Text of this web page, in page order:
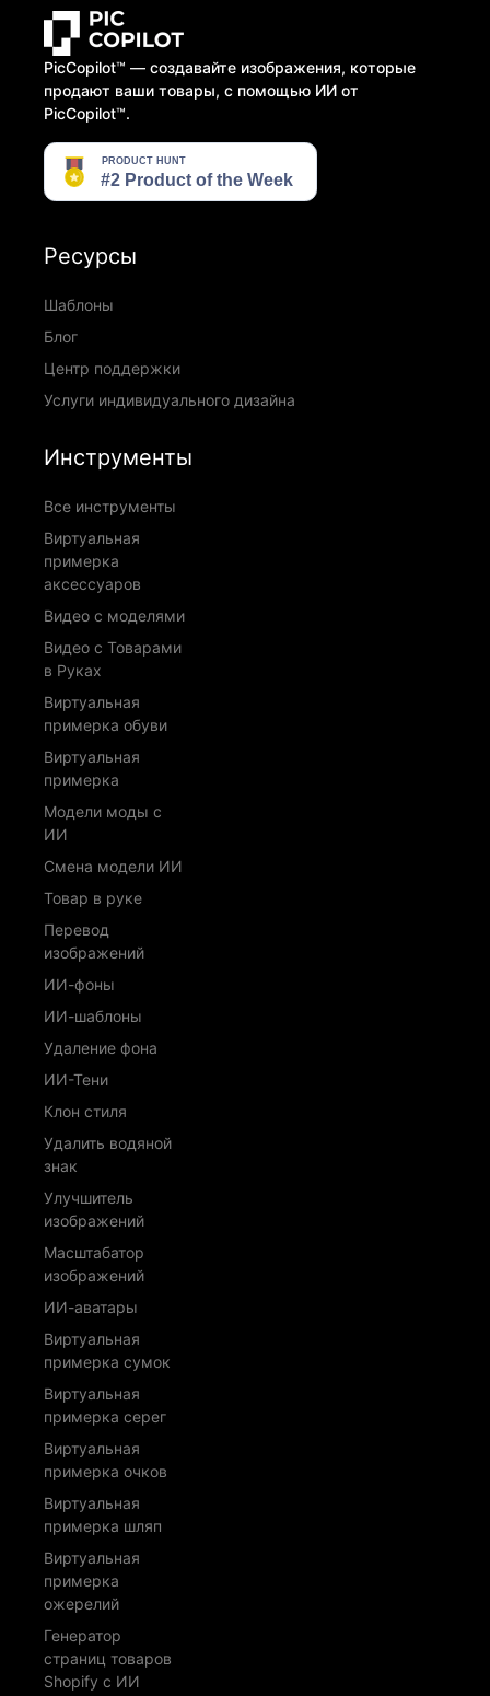
PicCopilot™️ — создавайте изображения, которые
продают ваши товары, с помощью ИИ от
PicCopilot™️.
Ресурсы
Шаблоны
Блог
Центр поддержки
Услуги индивидуального дизайна
Инструменты
Все инструменты
Виртуальная
примерка
аксессуаров
Видео с моделями
Видео с Товарами
в Руках
Виртуальная
примерка обуви
Виртуальная
примерка
Модели моды с
ИИ
Смена модели ИИ
Товар в руке
Перевод
изображений
ИИ-фоны
ИИ-шаблоны
Удаление фона
ИИ-Тени
Клон стиля
Удалить водяной
знак
Улучшитель
изображений
Масштабатор
изображений
ИИ-аватары
Виртуальная
примерка сумок
Виртуальная
примерка серег
Виртуальная
примерка очков
Виртуальная
примерка шляп
Виртуальная
примерка
ожерелий
Генератор
страниц товаров
Shopify с ИИ